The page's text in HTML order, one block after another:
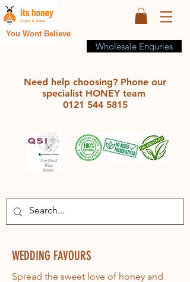
You Wont Believe
Wholesale Enquries
Need help choosing? Phone our
specialist HONEY team
0121 544 5815
WEDDING FAVOURS
Spread the sweet love of honey and